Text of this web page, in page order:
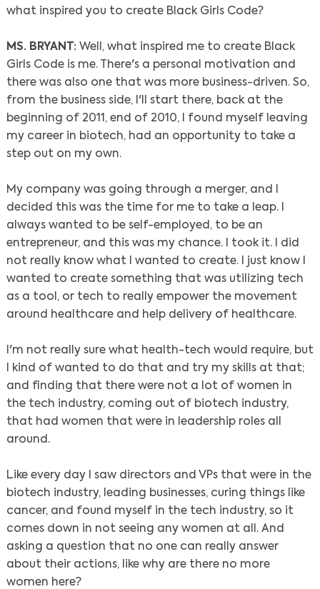
what inspired you to create Black Girls Code?
MS. BRYANT: Well, what inspired me to create Black
Girls Code is me. There's a personal motivation and
there was also one that was more business-driven. So,
from the business side, I'll start there, back at the
beginning of 2011, end of 2010, I found myself leaving
my career in biotech, had an opportunity to take a
step out on my own.
My company was going through a merger, and I
decided this was the time for me to take a leap. I
always wanted to be self-employed, to be an
entrepreneur, and this was my chance. I took it. I did
not really know what I wanted to create. I just know I
wanted to create something that was utilizing tech
as a tool, or tech to really empower the movement
around healthcare and help delivery of healthcare.
I'm not really sure what health-tech would require, but
I kind of wanted to do that and try my skills at that;
and finding that there were not a lot of women in
the tech industry, coming out of biotech industry,
that had women that were in leadership roles all
around.
Like every day I saw directors and VPs that were in the
biotech industry, leading businesses, curing things like
cancer, and found myself in the tech industry, so it
comes down in not seeing any women at all. And
asking a question that no one can really answer
about their actions, like why are there no more
women here?